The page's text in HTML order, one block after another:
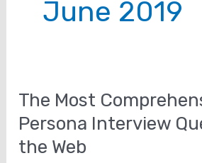
June 2019
The Most
Persona Interview
the Web